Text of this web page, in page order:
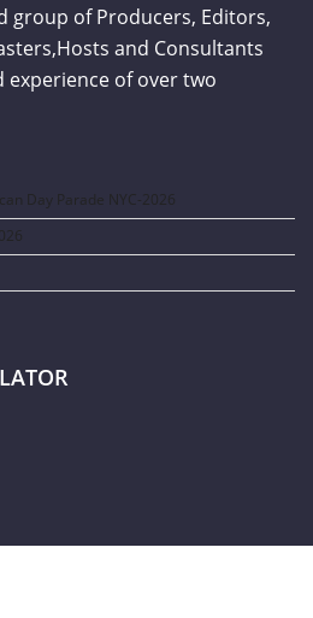
group of Producers, Editors,
and Consultants
experience of over two
Day Parade NYC-2026